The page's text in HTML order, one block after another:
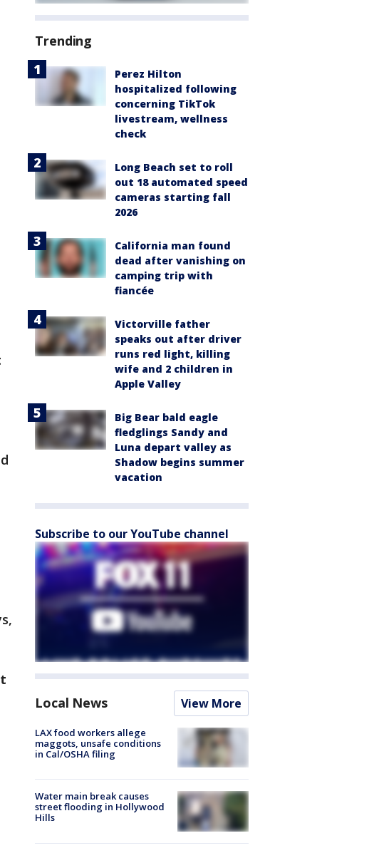
Trending
Perez Hilton
hospitalized following
concerning TikTok
livestream, wellness
check
Long Beach set to roll
out 18 automated speed
cameras starting fall
2026
California man found
dead after vanishing on
camping trip with
fiancée
Victorville father
speaks out after driver
runs red light, killing
wife and 2 children in
Apple Valley
Big Bear bald eagle
fledglings Sandy and
Luna depart valley as
Shadow begins summer
vacation
Subscribe to our YouTube channel
Local News View More
LAX food workers allege
maggots, unsafe conditions
in Cal/OSHA filing
Water main break causes
street flooding in Hollywood
Hills